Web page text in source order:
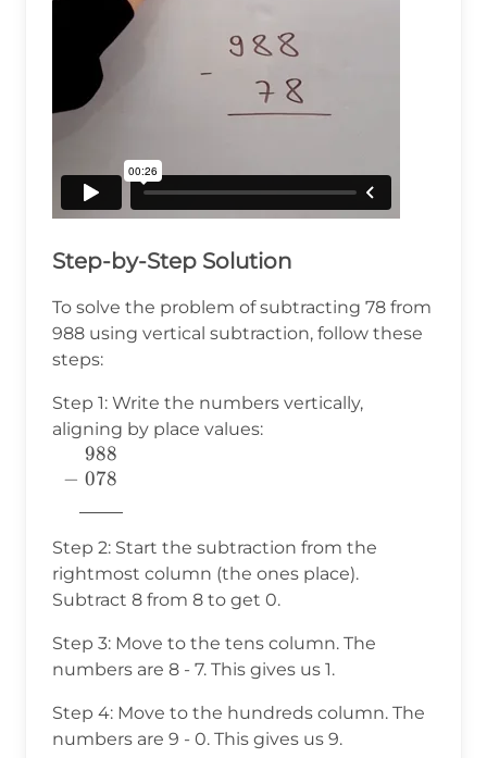
Step-by-Step Solution
To solve the problem of subtracting 78 from
988 using vertical subtraction, follow these
steps:
Step 1: Write the numbers vertically,
aligning by place values:
\begin{array}{c} 988 \\ -
~078~~~~ \\
988
− 078
Step 2: Start the subtraction from the
rightmost column (the ones place).
Subtract 8 from 8 to get 0.
Step 3: Move to the tens column. The
numbers are 8 - 7. This gives us 1.
Step 4: Move to the hundreds column. The
numbers are 9 - 0. This gives us 9.